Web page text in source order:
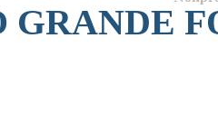
GRANDE